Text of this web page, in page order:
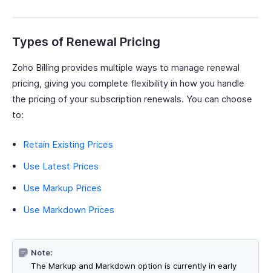
Types of Renewal Pricing
Zoho Billing provides multiple ways to manage renewal
pricing, giving you complete flexibility in how you handle
the pricing of your subscription renewals. You can choose
to:
Retain Existing Prices
Use Latest Prices
Use Markup Prices
Use Markdown Prices
Note:
The Markup and Markdown option is currently in early